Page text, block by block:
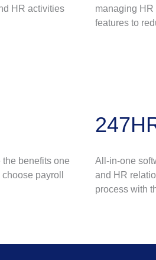
HR activities
managing HR
features to
benefits one
payroll
All-in-one
and HR
process with